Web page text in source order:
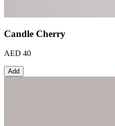
Candle Cherry
AED 40
Add